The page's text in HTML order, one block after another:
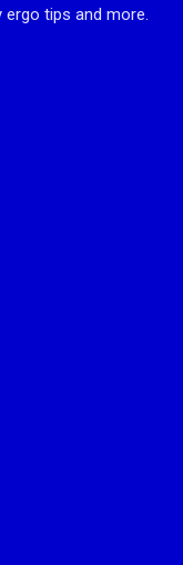
tips and more.